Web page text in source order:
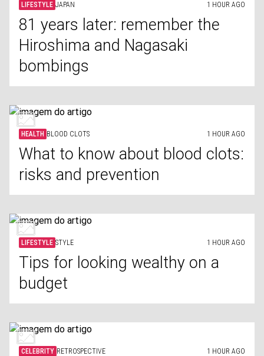
LIFESTYLE JAPAN 1 HOUR AGO
81 years later: remember the
Hiroshima and Nagasaki
bombings
HEALTH BLOOD CLOTS 1 HOUR AGO
What to know about blood clots:
risks and prevention
LIFESTYLE STYLE 1 HOUR AGO
Tips for looking wealthy on a
budget
CELEBRITY RETROSPECTIVE 1 HOUR AGO